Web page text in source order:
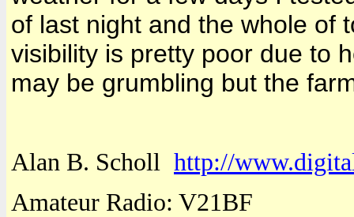
of last night and the whole of
visibility is pretty poor due to
may be grumbling but the
Alan B. Scholl http://
Amateur Radio: V21BF